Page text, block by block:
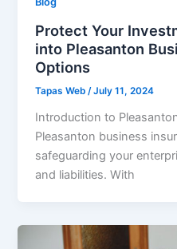
Protect Your
into Pleasanton
Options
Tapas Web/July 11, 2024
Introduction to
Pleasanton business
safeguarding your
and liabilities. With